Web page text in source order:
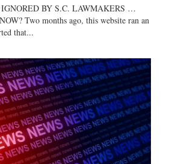
BY S.C. LAWMAKERS …
Two months ago, this website ran an
that...